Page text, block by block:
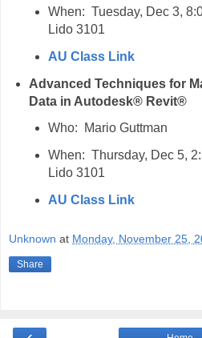
When: Tuesday, Dec 3,
Lido 3101
AU Class Link
Advanced Techniques for
Data in Autodesk® Revit®
Who: Mario Guttman
When: Thursday, Dec 5,
Lido 3101
AU Class Link
Unknown at Monday, November 25,
Share